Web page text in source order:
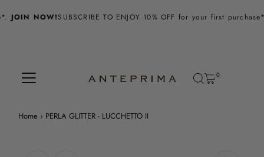
Skip to content
JOIN NOW!SUBSCRIBE TO ENJOY 10% OFF for your first purchase*.
0
Home › PERLA GLITTER - LUCCHETTO II